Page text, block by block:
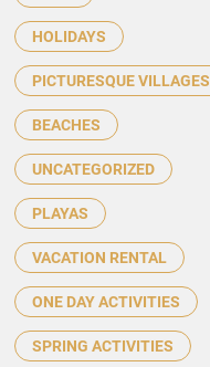
HOLIDAYS
PICTURESQUE VILLAGES
BEACHES
UNCATEGORIZED
PLAYAS
VACATION RENTAL
ONE DAY ACTIVITIES
SPRING ACTIVITIES